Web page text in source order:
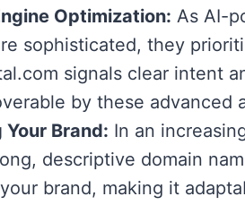
Optimization: As AI-
sophisticated, they
signals clear intent
by these advanced
Brand: In an
descriptive domain
brand, making it